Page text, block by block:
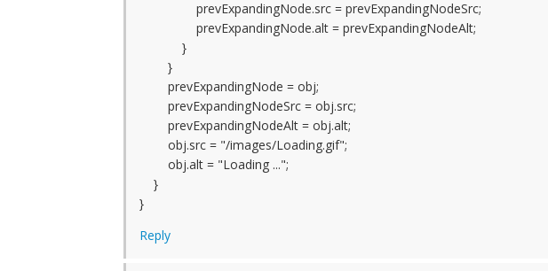
prevExpandingNode.src = prevExpandingNodeSrc;
prevExpandingNode.alt = prevExpandingNodeAlt;
}
}
prevExpandingNode = obj;
prevExpandingNodeSrc = obj.src;
prevExpandingNodeAlt = obj.alt;
obj.src = "/images/Loading.gif";
obj.alt = "Loading ...";
}
}
Reply